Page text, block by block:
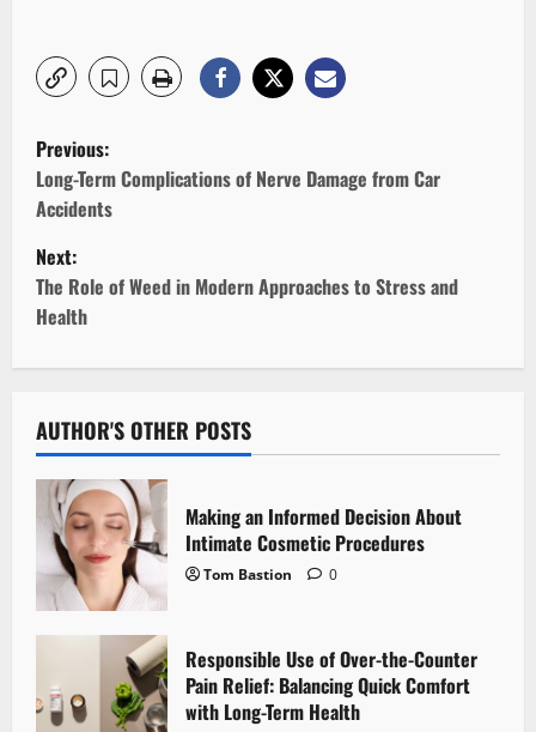
P
o
s
t
n
v
i
g
a
t
i
Previous:
Long-Term Complications of Nerve Damage from Car
Accidents
Next:
The Role of Weed in Modern Approaches to Stress and
Health
AUTHOR'S OTHER POSTS
Making an Informed Decision About
Intimate Cosmetic Procedures
Tom Bastion 0
Responsible Use of Over-the-Counter
Pain Relief: Balancing Quick Comfort
with Long-Term Health